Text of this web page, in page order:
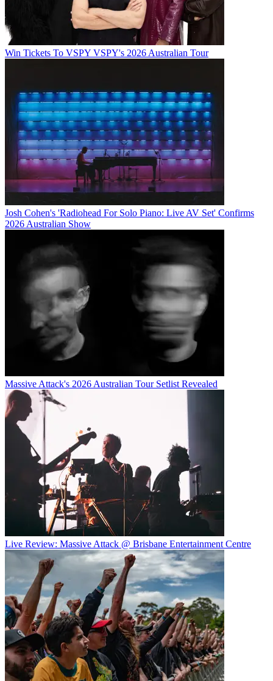
Win Tickets To VSPY VSPY's 2026 Australian Tour
Josh Cohen's 'Radiohead For Solo Piano: Live AV Set' Confirms
2026 Australian Show
Massive Attack's 2026 Australian Tour Setlist Revealed
Live Review: Massive Attack @ Brisbane Entertainment Centre